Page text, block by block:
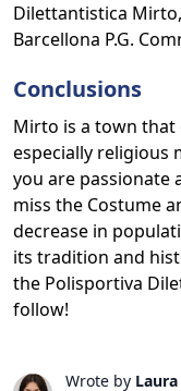
Dilettantistica
Barcellona P.G.
Conclusions
Mirto is a town
especially religious
you are passionate
miss the Costume
decrease in
its tradition and
the Polisportiva
follow!
Wrote by